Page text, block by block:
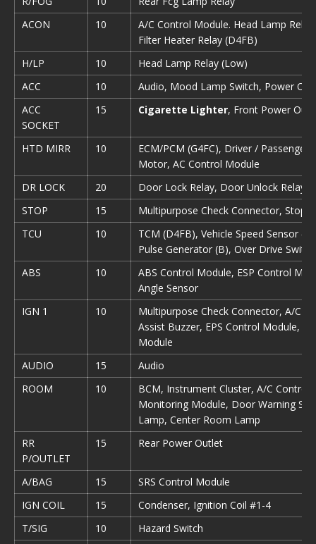
ACON
10
A/С Control Module. Head Lamp
Filter Heater Relay (D4FB)
H/LP
10
Head Lamp Relay (Low)
ACC
10
Audio, Mood Lamp Switch, Power
ACC
SOCKET
15 Cigarette Lighter, Front Power
HTD MIRR 10
ECM/PCM (G4FC), Driver /
Motor, AC Control Module
DR LOCK
20
Door Lock Relay, Door Unlock Relay,
STOP
15
Multipurpose Check Connector, Stop
TCU
10
TCM (D4FB), Vehicle Speed Sensor
Pulse Generator (B), Over Drive Switch
ABS
10
ABS Control Module, ESP Control
Angle Sensor
IGN 1
10
Multipurpose Check Connector, A/C
Assist Buzzer, EPS Control Module,
Module
AUDIO
15
Audio
ROOM
10
BCM, Instrument Cluster, A/C Control
Monitoring Module, Door Warning
Lamp, Center Room Lamp
RR
P/OUTLET
15 Rear Power Outlet
A/BAG 15
SRS Control Module
IGN COIL
15
Condenser, Ignition Coil #1-4
T/SIG
10
Hazard Switch